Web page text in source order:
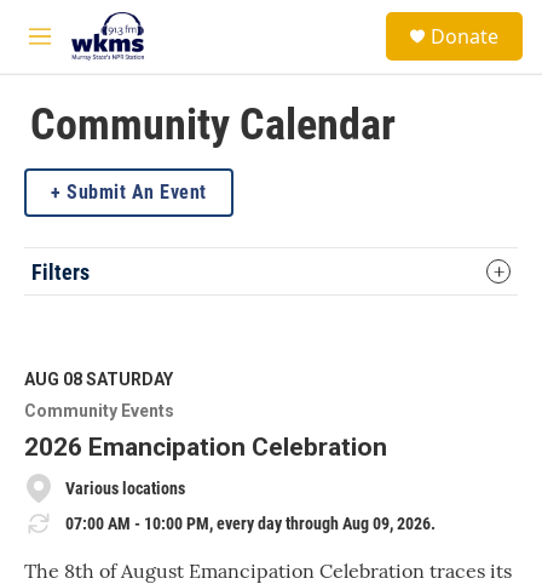
Skip to main content
M
e
u
Donate
Community Calendar
Submit An Event
Filters
AUG 08SATURDAY
Community Events
2026 Emancipation Celebration
Various locations
07:00 AM - 10:00 PM, every day through Aug 09, 2026.
The 8th of August Emancipation Celebration traces its